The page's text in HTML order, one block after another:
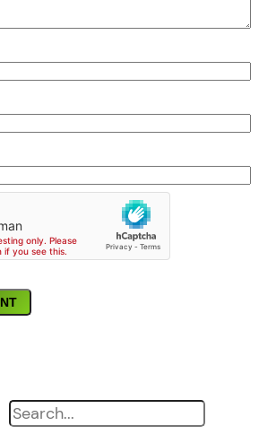
Search